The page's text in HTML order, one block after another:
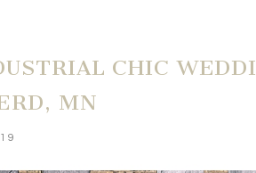
CHIC
MN